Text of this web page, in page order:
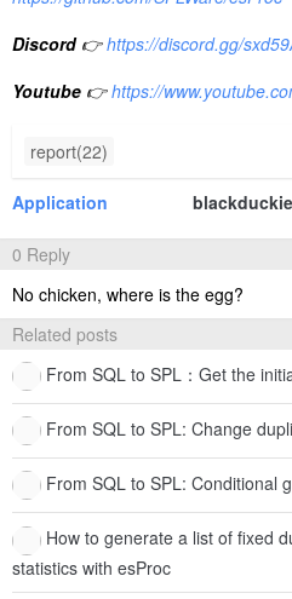
Discord 👉 https://discord.gg/
Youtube 👉 https://
report(22)
Application blackduckie
0 Reply
No chicken, where is the egg?
Related posts
From SQL to SPL：Get the
From SQL to SPL: Change
From SQL to SPL: Conditional
How to generate a list of fixed
statistics with esProc